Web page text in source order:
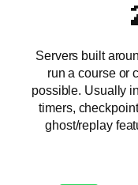
Servers built
run a course or
possible. Usually
timers,
ghost/replay